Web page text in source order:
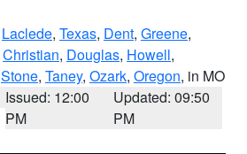
Laclede, Texas, Dent, Greene,
Christian, Douglas, Howell,
Stone, Taney, Ozark, Oregon, in MO
Issued: 12:00
PM
Updated: 09:50
PM